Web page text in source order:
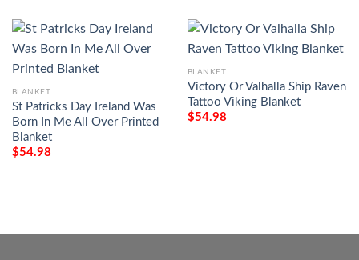
BLANKET
St Patricks Day Ireland Was
Born In Me All Over Printed
Blanket
$54.98
BLANKET
Victory Or Valhalla Ship Raven
Tattoo Viking Blanket
$54.98